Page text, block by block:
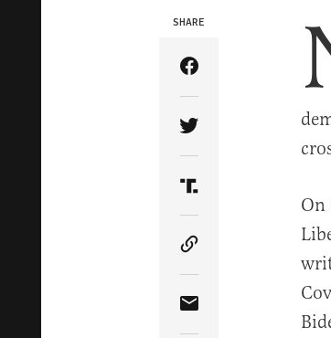
SHARE
Share Article on
Share Article on
Share Article on
Copy Article Link
Share Article via
On